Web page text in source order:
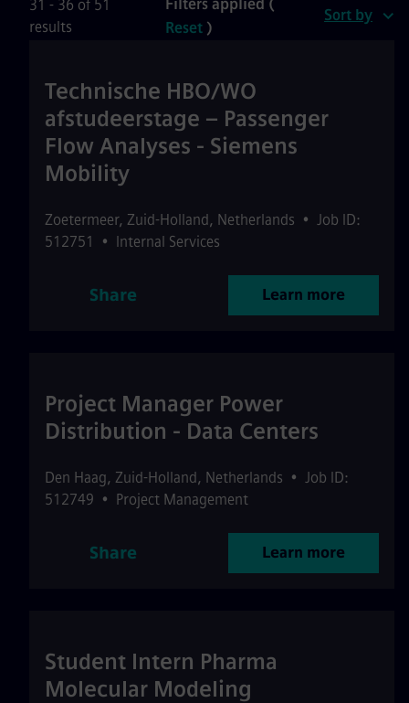
31 - 36 of 51
results
Filters applied (
Reset)
Sort by
Technische HBO/WO
afstudeerstage – Passenger
Flow Analyses - Siemens
Mobility
Zoetermeer, Zuid-Holland, Netherlands • Job ID:
512751
• Internal Services
Share Learn more
Project Manager Power
Distribution - Data Centers
Den Haag, Zuid-Holland, Netherlands • Job ID:
512749 • Project Management
Share Learn more
Student Intern Pharma
Molecular Modeling